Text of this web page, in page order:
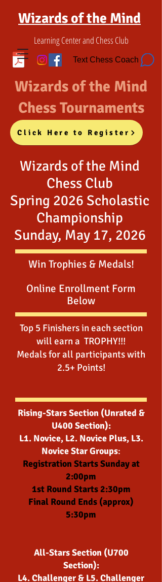
Wizards of the Mind
Learning Center and Chess Club
Text Chess Coach
Wizards of the Mind
Chess Tournaments
Click Here to Register
Wizards of the Mind
Chess Club
Spring 2026 Scholastic
Championship
Sunday, May 17, 2026
Win Trophies & Medals!
Online Enrollment Form
Below
Top 5 Finishers in each section
will earn a TROPHY!!!
Medals for all participants with
2.5+ Points!
Rising-Stars Section (Unrated &
U400 Section):
L1. Novice, L2. Novice Plus, L3.
Novice Star Groups:
Registration Starts Sunday at
2:00pm
1st Round Starts 2:30pm
Final Round Ends (approx)
5:30pm
All-Stars Section (U700
Section):
L4. Challenger & L5. Challenger